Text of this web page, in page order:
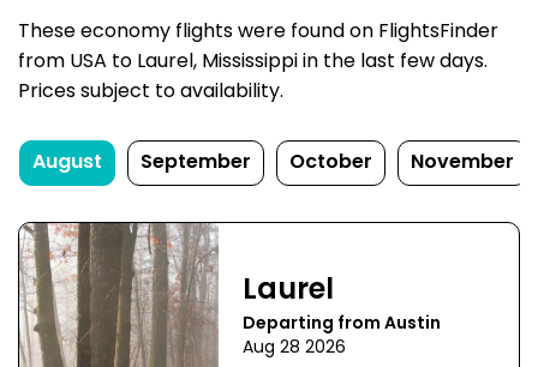
These economy flights were found on FlightsFinder
from USA to Laurel, Mississippi in the last few days.
Prices subject to availability.
August September October November
Laurel
Departing from Austin
Aug 28 2026